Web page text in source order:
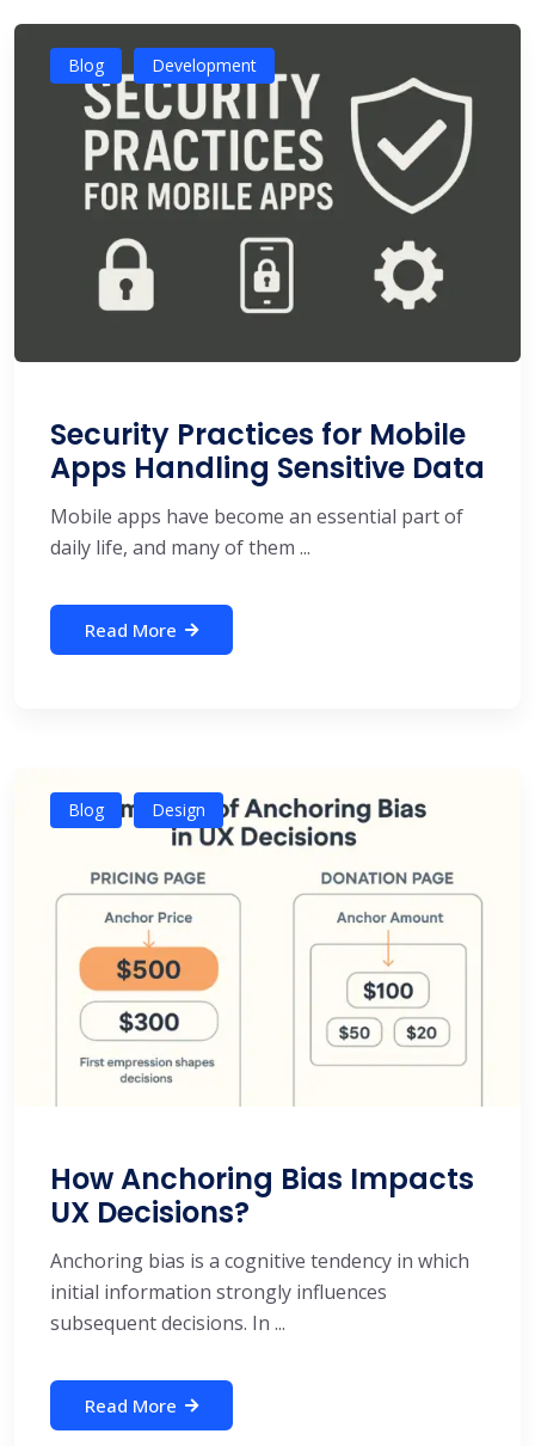
Blog Development
Security Practices for Mobile
Apps Handling Sensitive Data
Mobile apps have become an essential part of
daily life, and many of them ...
Read More
Blog Design
How Anchoring Bias Impacts
UX Decisions?
Anchoring bias is a cognitive tendency in which
initial information strongly influences
subsequent decisions. In ...
Read More